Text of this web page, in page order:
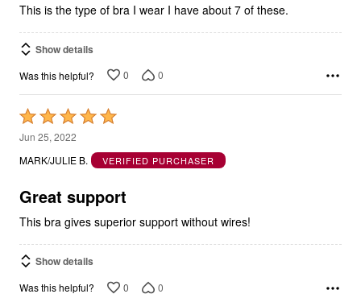
This is the type of bra I wear I have about 7 of these.
Show details
Was this helpful? 0 0
Rated
5
out
5
Jun 25, 2022
MARK/JULIE B.
VERIFIED PURCHASER
Great support
This bra gives superior support without wires!
Show details
Was this helpful? 0 0